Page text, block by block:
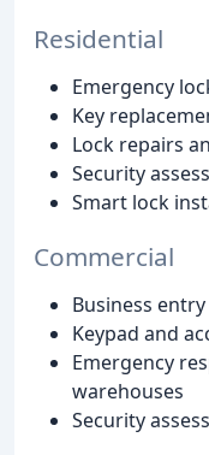
Residential
Emergency
Key
Lock repairs
Security
Smart lock
Commercial
Business
Keypad and
Emergency
warehouses
Security